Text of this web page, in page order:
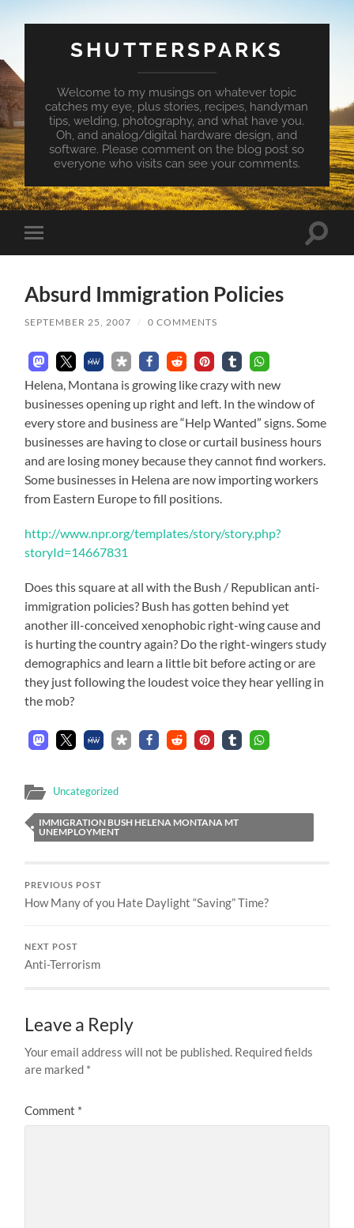
SHUTTERSPARKS
Welcome to my musings on whatever topic
catches my eye, plus stories, recipes, handyman
tips, welding, photography, and what have you.
Oh, and analog/digital hardware design, and
software. Please comment on the blog post so
everyone who visits can see your comments.
Toggle
mobile
Toggle
Absurd Immigration Policies
SEPTEMBER 25, 2007 / 0 COMMENTS
Helena, Montana is growing like crazy with new
businesses opening up right and left. In the window of
every store and business are “Help Wanted” signs. Some
businesses are having to close or curtail business hours
and are losing money because they cannot find workers.
Some businesses in Helena are now importing workers
from Eastern Europe to fill positions.
http://www.npr.org/templates/story/story.php?
storyId=14667831
Does this square at all with the Bush / Republican anti-
immigration policies? Bush has gotten behind yet
another ill-conceived xenophobic right-wing cause and
is hurting the country again? Do the right-wingers study
demographics and learn a little bit before acting or are
they just following the loudest voice they hear yelling in
the mob?
Uncategorized
IMMIGRATION BUSH HELENA MONTANA MT
UNEMPLOYMENT
PREVIOUS POST
How Many of you Hate Daylight “Saving” Time?
NEXT POST
Anti-Terrorism
Leave a Reply
Your email address will not be published. Required fields
are marked *
Comment *